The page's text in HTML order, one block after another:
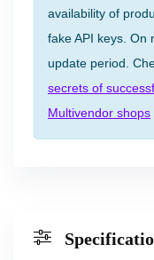
availability of
fake API keys. On
update period.
secrets of
Multivendor shops